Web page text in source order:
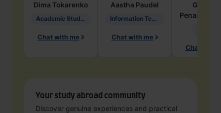
Dima Tokarenko
Academic Studies in Education
Chat with me
Aastha Paudel
Information Technology
Chat with me
Penarete
Chat with
Your study abroad community
Discover genuine experiences and practical